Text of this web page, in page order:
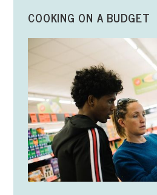
COOKING ON A BUDGET